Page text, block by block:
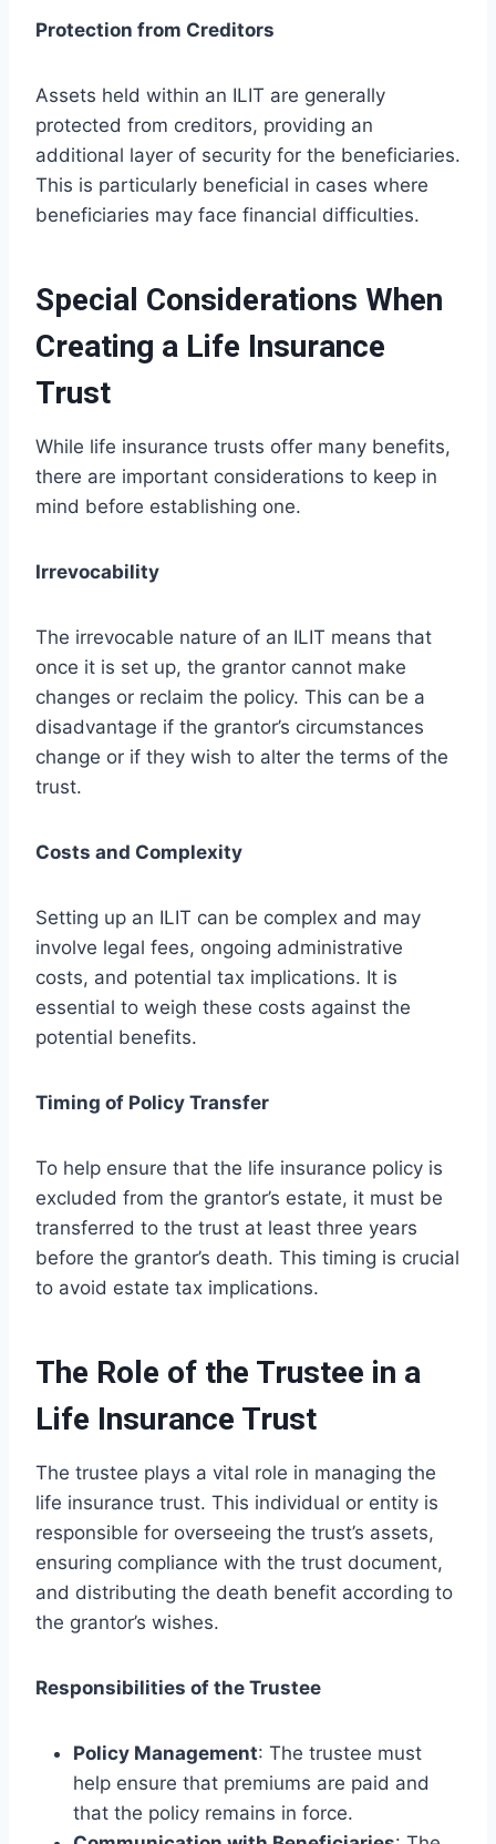
Protection from Creditors
Assets held within an ILIT are generally
protected from creditors, providing an
additional layer of security for the beneficiaries.
This is particularly beneficial in cases where
beneficiaries may face financial difficulties.
Special Considerations When
Creating a Life Insurance
Trust
While life insurance trusts offer many benefits,
there are important considerations to keep in
mind before establishing one.
Irrevocability
The irrevocable nature of an ILIT means that
once it is set up, the grantor cannot make
changes or reclaim the policy. This can be a
disadvantage if the grantor’s circumstances
change or if they wish to alter the terms of the
trust.
Costs and Complexity
Setting up an ILIT can be complex and may
involve legal fees, ongoing administrative
costs, and potential tax implications. It is
essential to weigh these costs against the
potential benefits.
Timing of Policy Transfer
To help ensure that the life insurance policy is
excluded from the grantor’s estate, it must be
transferred to the trust at least three years
before the grantor’s death. This timing is crucial
to avoid estate tax implications.
The Role of the Trustee in a
Life Insurance Trust
The trustee plays a vital role in managing the
life insurance trust. This individual or entity is
responsible for overseeing the trust’s assets,
ensuring compliance with the trust document,
and distributing the death benefit according to
the grantor’s wishes.
Responsibilities of the Trustee
Policy Management: The trustee must
help ensure that premiums are paid and
that the policy remains in force.